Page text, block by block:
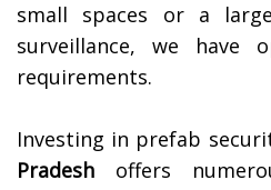
small spaces or a
surveillance, we have
requirements.
Investing in prefab
Pradesh offers